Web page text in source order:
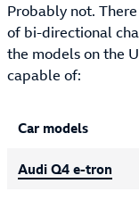
Probably not.
of bi-directional
the models on the
capable of:
Car models
Audi Q4 e-tron